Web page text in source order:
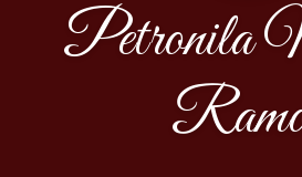
Petronila